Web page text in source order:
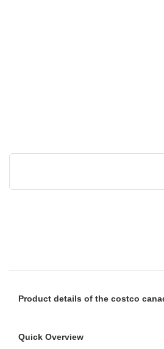
Product details of the costco
Quick Overview